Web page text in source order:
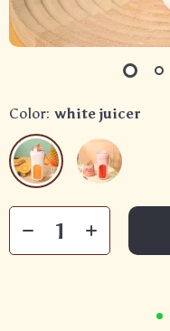
Color: white juicer